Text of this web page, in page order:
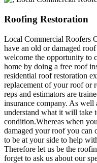
Roofing Restoration
Local Commercial Roofers
have an old or damaged
welcome the opportunity to
home by doing a free roof
residential roof restoration
replacement of your roof or
reps and estimators are
insurance company. As well
understand what it will take
condition.Whereas when
damaged your roof you
to be at your side to help
Therefore let us be the
forget to ask us about our